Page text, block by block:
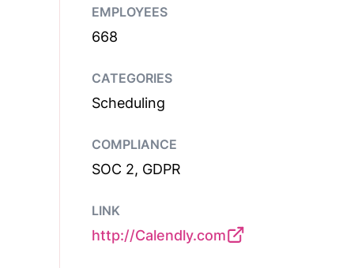
EMPLOYEES
668
CATEGORIES
Scheduling
COMPLIANCE
SOC 2, GDPR
LINK
http://Calendly.com